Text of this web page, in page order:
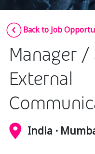
Smartshoring
Work-from-home
Insurance
Media
Retail and e-
Technology
Back to Job
Manager /
External
India ·